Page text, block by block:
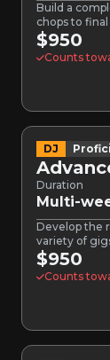
Build a
chops to
$950
Counts
DJ
Duration
Multi-
Develop the
variety of
$950
Counts